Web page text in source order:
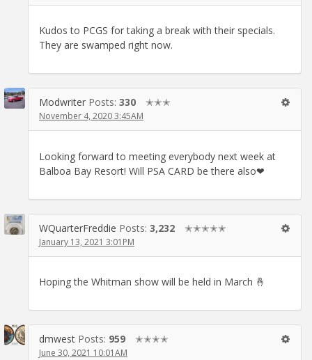
Kudos to PCGS for taking a break with their specials.
They are swamped right now.
Modwriter Posts: 330 ✭✭✭
November 4, 2020 3:45AM
Looking forward to meeting everybody next week at
Balboa Bay Resort! Will PSA CARD be there also❤
WQuarterFreddie Posts: 3,232 ✭✭✭✭✭
January 13, 2021 3:01PM
Hoping the Whitman show will be held in March 🤞
dmwest Posts: 959 ✭✭✭✭
June 30, 2021 10:01AM